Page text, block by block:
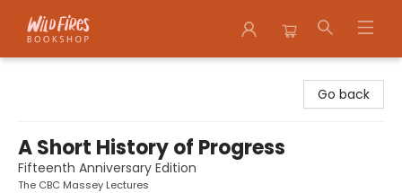
Go back
A Short History of Progress
Fifteenth Anniversary Edition
The CBC Massey Lectures